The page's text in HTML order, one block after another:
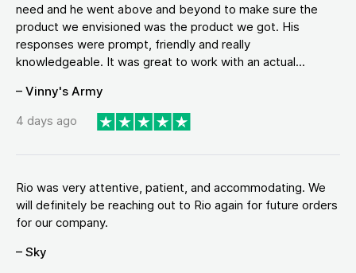
need and he went above and beyond to make sure the
product we envisioned was the product we got. His
responses were prompt, friendly and really
knowledgeable. It was great to work with an actual...
– Vinny's Army
4 days ago
Rio was very attentive, patient, and accommodating. We
will definitely be reaching out to Rio again for future orders
for our company.
– Sky